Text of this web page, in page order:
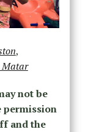
,
Matar
not be
permission
and the